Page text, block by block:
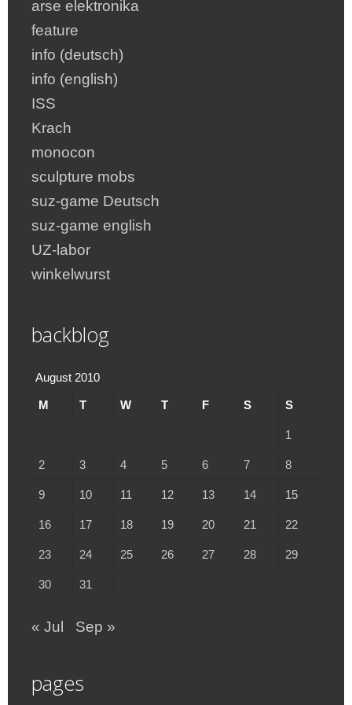
arse elektronika
feature
info (deutsch)
info (english)
ISS
Krach
monocon
sculpture mobs
suz-game Deutsch
suz-game english
UZ-labor
winkelwurst
backblog
August 2010
M T W T F S S
1
2 3 4 5 6 7 8
9 10 11 12 13 14 15
16 17 18 19 20 21 22
23 24 25 26 27 28 29
30 31
« Jul Sep »
pages